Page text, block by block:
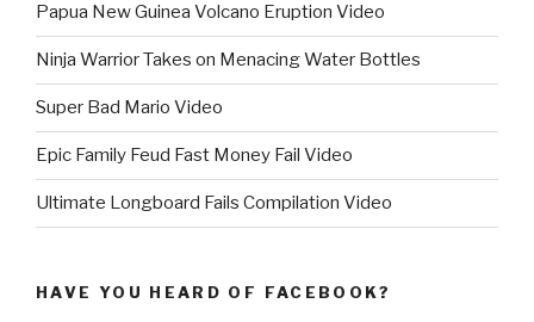
Papua New Guinea Volcano Eruption Video
Ninja Warrior Takes on Menacing Water Bottles
Super Bad Mario Video
Epic Family Feud Fast Money Fail Video
Ultimate Longboard Fails Compilation Video
HAVE YOU HEARD OF FACEBOOK?